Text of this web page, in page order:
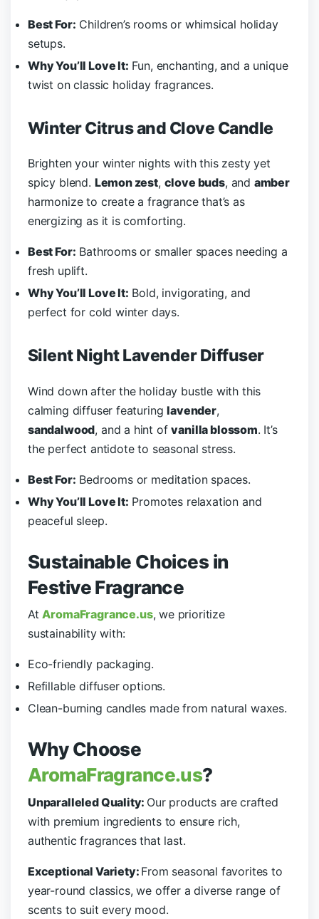
Best For: Children’s rooms or whimsical holiday
setups.
Why You’ll Love It: Fun, enchanting, and a unique
twist on classic holiday fragrances.
Winter Citrus and Clove Candle
Brighten your winter nights with this zesty yet
spicy blend. Lemon zest, clove buds, and amber
harmonize to create a fragrance that’s as
energizing as it is comforting.
Best For: Bathrooms or smaller spaces needing a
fresh uplift.
Why You’ll Love It: Bold, invigorating, and
perfect for cold winter days.
Silent Night Lavender Diffuser
Wind down after the holiday bustle with this
calming diffuser featuringlavender,
sandalwood, and a hint ofvanilla blossom. It’s
the perfect antidote to seasonal stress.
Best For: Bedrooms or meditation spaces.
Why You’ll Love It: Promotes relaxation and
peaceful sleep.
Sustainable Choices in
Festive Fragrance
At AromaFragrance.us, we prioritize
sustainability with:
Eco-friendly packaging.
Refillable diffuser options.
Clean-burning candles made from natural waxes.
Why Choose
AromaFragrance.us?
Unparalleled Quality: Our products are crafted
with premium ingredients to ensure rich,
authentic fragrances that last.
Exceptional Variety: From seasonal favorites to
year-round classics, we offer a diverse range of
scents to suit every mood.